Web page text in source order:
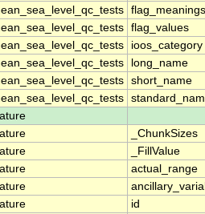
flag_meanings
flag_values
ioos_category
long_name
short_name
_ChunkSizes
_FillValue
actual_range
id